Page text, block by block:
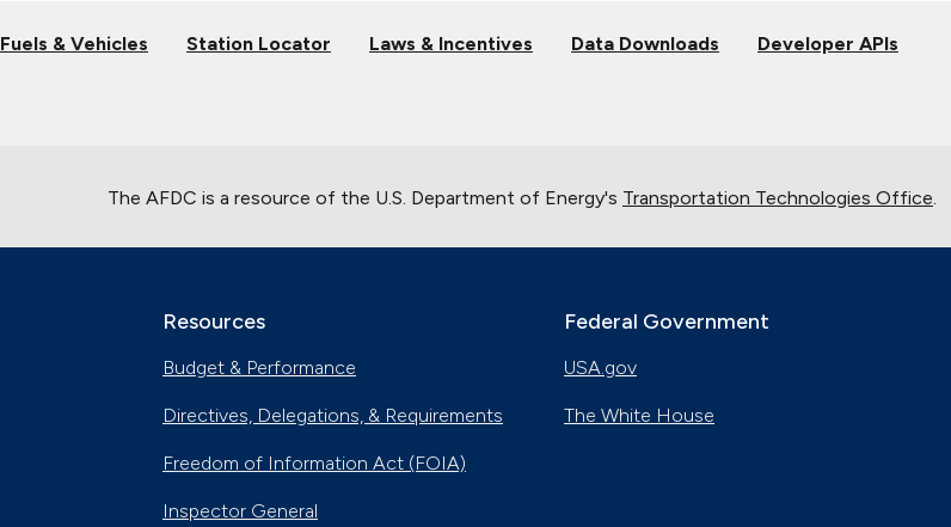
Fuels & Vehicles Station Locator Laws & Incentives Data Downloads Developer APIs
The AFDC is a resource of the U.S. Department of Energy's Transportation Technologies Office
Resources
Budget & Performance
Directives, Delegations, & Requirements
Freedom of Information Act (FOIA)
Inspector General
Federal Government
USA.gov
The White House